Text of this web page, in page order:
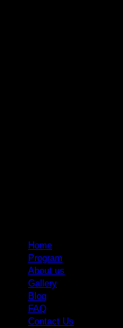
Home
Program
About us
Gallery
Blog
FAQ
Contact Us